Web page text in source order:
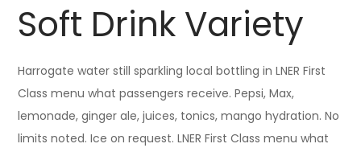
Soft Drink Variety
Harrogate water still sparkling local bottling in LNER First
Class menu what passengers receive. Pepsi, Max,
lemonade, ginger ale, juices, tonics, mango hydration. No
limits noted. Ice on request. LNER First Class menu what